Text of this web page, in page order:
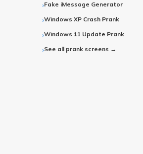
Fake iMessage Generator
Windows XP Crash Prank
Windows 11 Update Prank
See all prank screens →